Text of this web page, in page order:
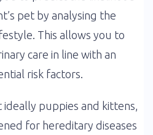
pet by analysing the
This allows you to
care in line with an
risk factors.
puppies and kittens,
for hereditary diseases